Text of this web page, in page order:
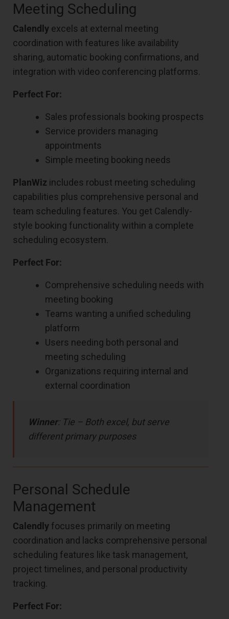
Meeting Scheduling
Calendly excels at external meeting
coordination with features like availability
sharing, automatic booking confirmations, and
integration with video conferencing platforms.
Perfect For:
Sales professionals booking prospects
Service providers managing
appointments
Simple meeting booking needs
PlanWiz includes robust meeting scheduling
capabilities plus comprehensive personal and
team scheduling features. You get Calendly-
style booking functionality within a complete
scheduling ecosystem.
Perfect For:
Comprehensive scheduling needs with
meeting booking
Teams wanting a unified scheduling
platform
Users needing both personal and
meeting scheduling
Organizations requiring internal and
external coordination
Winner: Tie – Both excel, but serve
different primary purposes
Personal Schedule
Management
Calendly focuses primarily on meeting
coordination and lacks comprehensive personal
scheduling features like task management,
project timelines, and personal productivity
tracking.
Perfect For: